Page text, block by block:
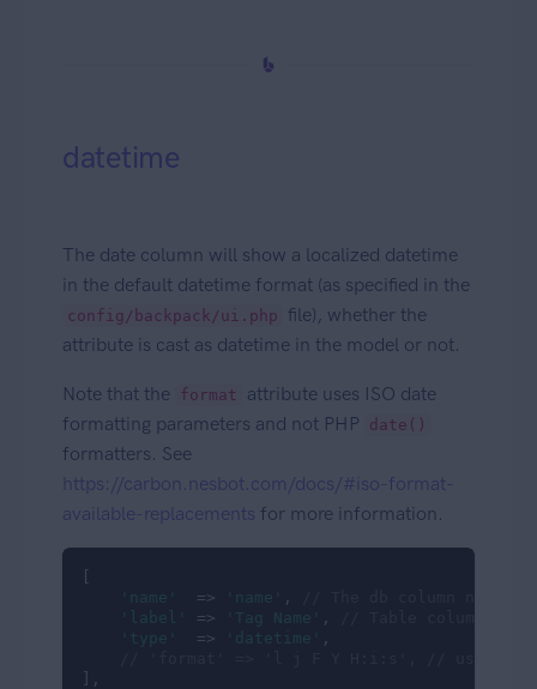
datetime
The date column will show a localized datetime
in the default datetime format (as specified in the
config/backpack/ui.php file), whether the
attribute is cast as datetime in the model or not.
Note that the format
attribute uses ISO date
formatting parameters and not PHP
date()
formatters. See
https://carbon.nesbot.com/docs/#iso-format-
available-replacements for more information.
[
'name'
  =>
'name' ,
'label'
=> 'Tag Name' ,
'type'
  =>
'datetime'
,
],